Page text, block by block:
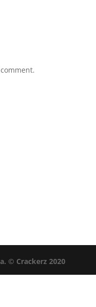
© Crackerz 2020